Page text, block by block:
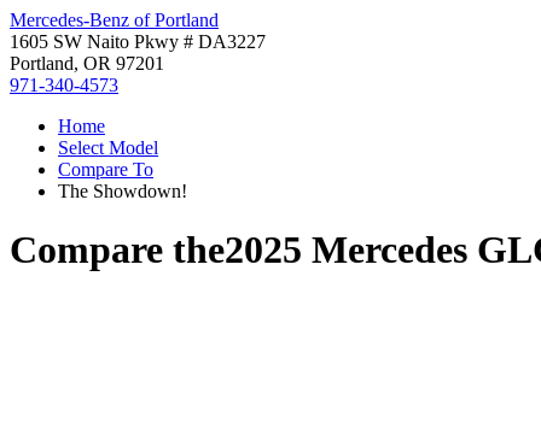
Mercedes-Benz of Portland
1605 SW Naito Pkwy # DA3227
Portland, OR 97201
971-340-4573
Home
Select Model
Compare To
The Showdown!
Compare the2025 Mercedes